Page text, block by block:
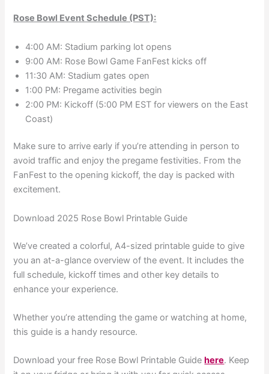
Rose Bowl Event Schedule (PST):
4:00 AM: Stadium parking lot opens
9:00 AM: Rose Bowl Game FanFest kicks off
11:30 AM: Stadium gates open
1:00 PM: Pregame activities begin
2:00 PM: Kickoff (5:00 PM EST for viewers on the East
Coast)
Make sure to arrive early if you’re attending in person to
avoid traffic and enjoy the pregame festivities. From the
FanFest to the opening kickoff, the day is packed with
excitement.
Download 2025 Rose Bowl Printable Guide
We’ve created a colorful, A4-sized printable guide to give
you an at-a-glance overview of the event. It includes the
full schedule, kickoff times and other key details to
enhance your experience.
Whether you’re attending the game or watching at home,
this guide is a handy resource.
Download your free Rose Bowl Printable Guide here. Keep